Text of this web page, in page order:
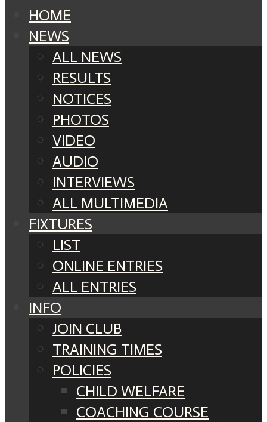
HOME
NEWS
ALL NEWS
RESULTS
NOTICES
PHOTOS
VIDEO
AUDIO
INTERVIEWS
ALL MULTIMEDIA
FIXTURES
LIST
ONLINE ENTRIES
ALL ENTRIES
INFO
JOIN CLUB
TRAINING TIMES
POLICIES
CHILD WELFARE
COACHING COURSE